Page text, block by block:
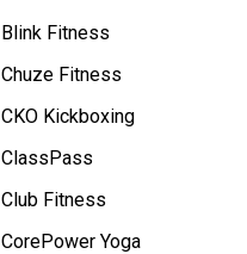
Blink Fitness
Chuze Fitness
CKO Kickboxing
ClassPass
Club Fitness
CorePower Yoga